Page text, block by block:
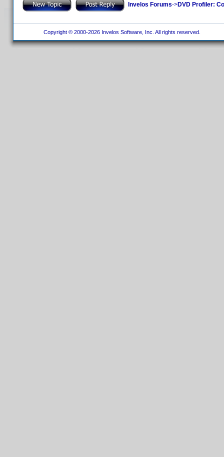
Invelos Forums->DVD Profiler:
Copyright © 2000-2026 Invelos Software, Inc. All rights reserved.